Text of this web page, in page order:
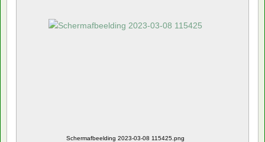
Schermafbeelding 2023-03-08 115425.png